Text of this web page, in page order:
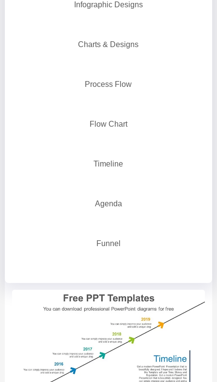
Infographic Designs
Charts & Designs
Process Flow
Flow Chart
Timeline
Agenda
Funnel